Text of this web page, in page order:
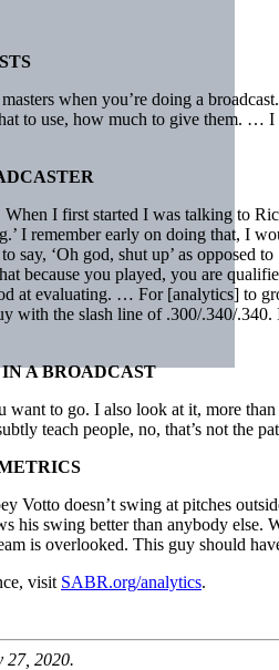
when you’re doing a
to use, how much to give them.
I first started I was talking to
I remember early on doing that, I
‘Oh god, shut up’ as opposed to
because you played, you are
at evaluating. … For [analytics] to
with the slash line of .300/.340/
A BROADCAST
want to go. I also look at it, more
teach people, no, that’s not the
Votto doesn’t swing at pitches
swing better than anybody else.
is overlooked. This guy should
visit SABR.org/analytics.
27, 2020.